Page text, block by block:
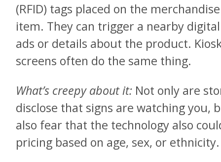
(RFID) tags placed on the
item. They can trigger a nearby
ads or details about the product.
screens often do the same thing.
What’s creepy about it: Not only are
disclose that signs are watching you,
also fear that the technology also
pricing based on age, sex, or ethnicity.